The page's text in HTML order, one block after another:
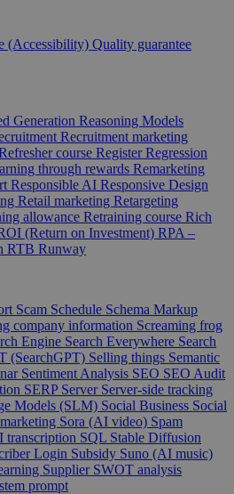
(Accessibility) Quality guarantee
Generation Reasoning Models
Recruitment marketing
course RegisterRegression
through rewards Remarketing
Responsible AI Responsive Design
Retail marketing Retargeting
allowance Retraining course Rich
(Return on Investment) RPA –
RTB Runway
Scam Schedule Schema Markup
company information Screaming frog
Engine Search Everywhere Search
(SearchGPT) Selling things Semantic
Sentiment Analysis SEO SEO Audit
SERP Server Server-side tracking
Models (SLM) Social Business Social
Sora (AI video) Spam
transcription SQL Stable Diffusion
Login Subsidy Suno (AI music)
Supplier SWOT analysis
prompt